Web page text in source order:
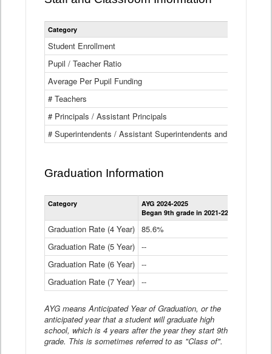
Category
Student Enrollment
Pupil / Teacher Ratio
Average Per Pupil Funding
# Teachers
# Principals / Assistant Principals
# Superintendents / Assistant Superintendents and BOCES
Graduation Information
Category
AYG 2024-2025
Began 9th grade in 2021-22
Graduation Rate (4 Year) 85.6%
Graduation Rate (5 Year) --
Graduation Rate (6 Year) --
Graduation Rate (7 Year) --
AYG means Anticipated Year of Graduation, or the
anticipated year that a student will graduate high
school, which is 4 years after the year they start 9th
grade. This is sometimes referred to as "Class of".